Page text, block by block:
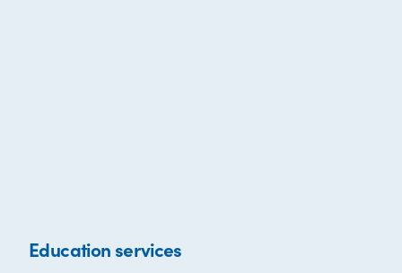
Education services